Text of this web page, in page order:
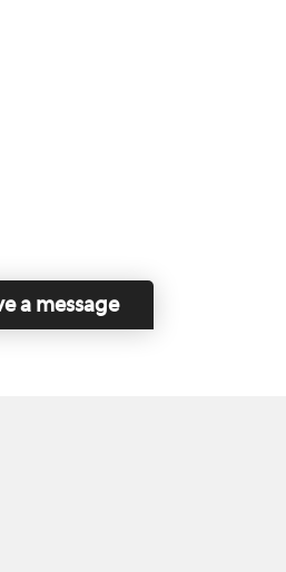
a message